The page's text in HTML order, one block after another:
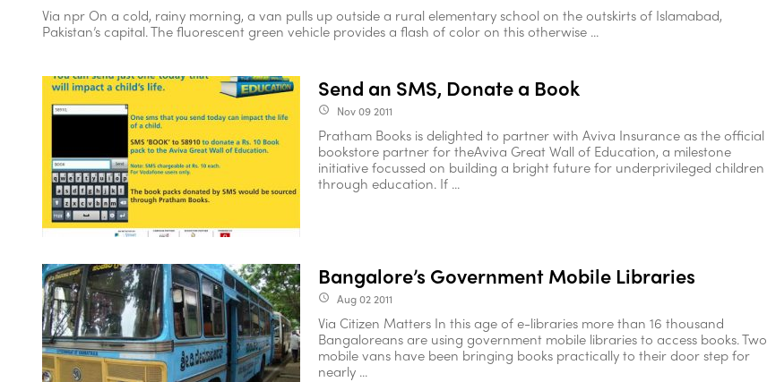
Via npr On a cold, rainy morning, a van pulls up outside a rural elementary school on the outskirts of Islamabad,
Pakistan’s capital. The fluorescent green vehicle provides a flash of color on this otherwise ...
Send an SMS, Donate a Book
access_time Nov 09 2011
Pratham Books is delighted to partner with Aviva Insurance as the official
bookstore partner for theAviva Great Wall of Education, a milestone
initiative focussed on building a bright future for underprivileged children
through education. If ...
Bangalore’s Government Mobile Libraries
access_time Aug 02 2011
Via Citizen Matters In this age of e-libraries more than 16 thousand
Bangaloreans are using government mobile libraries to access books. Two
mobile vans have been bringing books practically to their door step for
nearly ...